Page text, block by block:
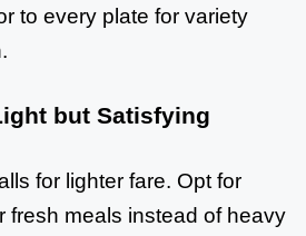
to every plate for variety
but Satisfying
for lighter fare. Opt for
fresh meals instead of heavy